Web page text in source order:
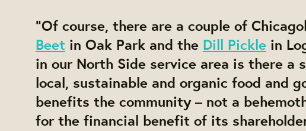
“Of course, there are a couple of
Beet in Oak Park and the Dill Pickle in
in our North Side service area is there a
local, sustainable and organic food and
benefits the community – not a
for the financial benefit of its